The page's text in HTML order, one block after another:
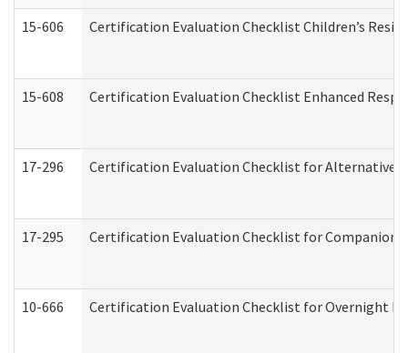
15-606 Certification Evaluation Checklist Children’s
15-608 Certification Evaluation Checklist Enhanced
17-296 Certification Evaluation Checklist for Alternative
17-295 Certification Evaluation Checklist for Companion
10-666 Certification Evaluation Checklist for Overnight